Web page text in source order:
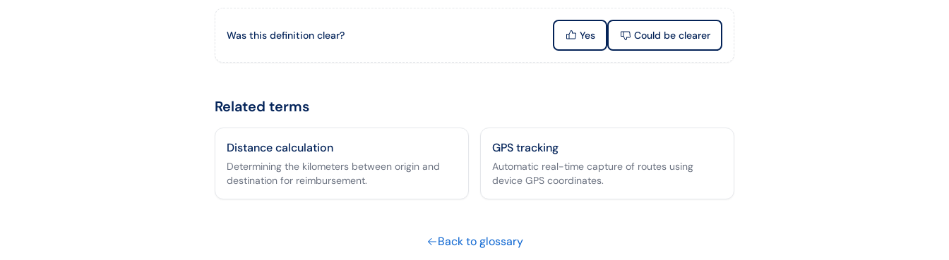
Was this definition clear? Yes Could be clearer
Related terms
Distance calculation
Determining the kilometers between origin and
destination for reimbursement.
GPS tracking
Automatic real-time capture of routes using
device GPS coordinates.
Back to glossary